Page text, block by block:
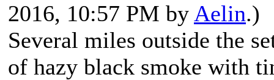
2016, 10:57 PM by Aelin.)
Several miles outside the
of hazy black smoke with